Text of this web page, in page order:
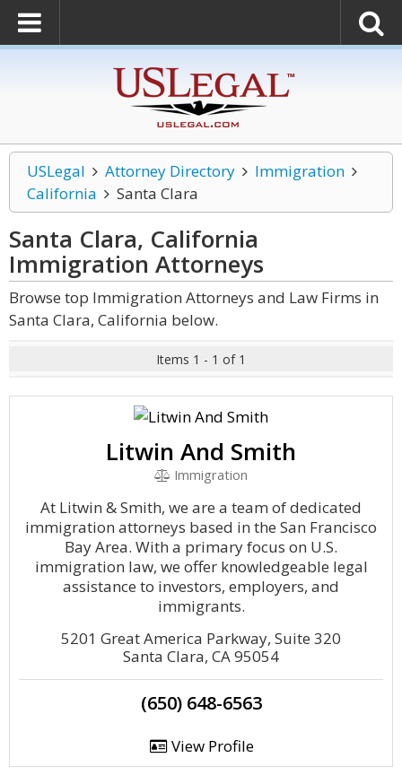
USLegal Attorney Directory
Immigration
California
Santa Clara
Santa Clara, California
Immigration Attorneys
Browse top Immigration Attorneys and Law Firms in
Santa Clara, California below.
Items 1 - 1 of 1
Litwin And Smith
Immigration
At Litwin & Smith, we are a team of dedicated
immigration attorneys based in the San Francisco
Bay Area. With a primary focus on U.S.
immigration law, we offer knowledgeable legal
assistance to investors, employers, and
immigrants.
5201 Great America Parkway, Suite 320
Santa Clara, CA 95054
(650) 648-6563
View Profile